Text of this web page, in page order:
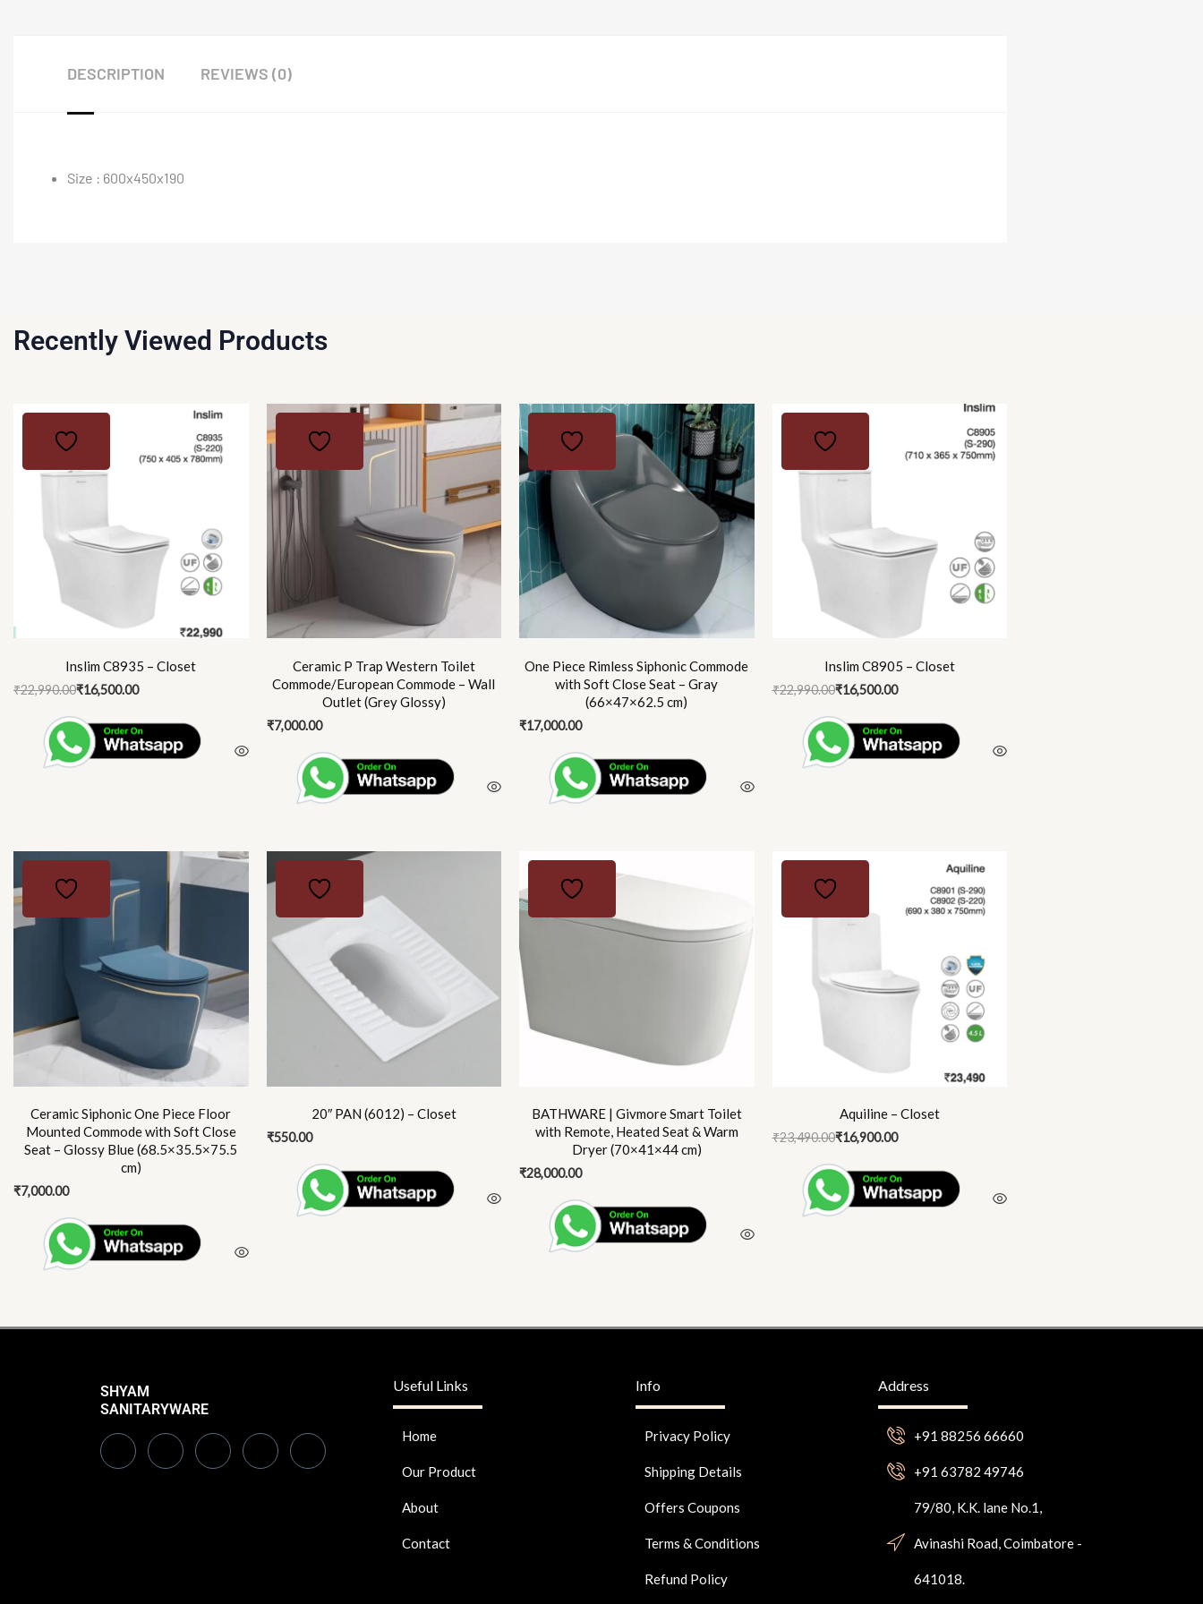
DESCRIPTION REVIEWS (0)
Size : 600x450x190
Recently Viewed Products
Inslim C8935 – Closet
₹22,990.00
Original
₹16,500.00
Current
Ceramic P Trap Western Toilet
Commode/European Commode – Wall
Outlet (Grey Glossy)
₹7,000.00
One Piece Rimless Siphonic Commode
with Soft Close Seat – Gray
(66×47×62.5 cm)
₹17,000.00
Inslim C8905 – Closet
₹22,990.00
Original
₹16,500.00
Current
Ceramic Siphonic One Piece Floor
Mounted Commode with Soft Close
Seat – Glossy Blue (68.5×35.5×75.5
cm)
₹7,000.00
20″ PAN (6012) – Closet
₹550.00
BATHWARE | Givmore Smart Toilet
with Remote, Heated Seat & Warm
Dryer (70×41×44 cm)
₹28,000.00
Aquiline – Closet
₹23,490.00
Original
₹16,900.00
Current
SHYAM
SANITARYWARE
Useful Links
Home
Our Product
About
Contact
Info
Privacy Policy
Shipping Details
Offers Coupons
Terms & Conditions
Refund Policy
Address
+91 88256 66660
+91 63782 49746
79/80, K.K. lane No.1,
Avinashi Road, Coimbatore -
641018.